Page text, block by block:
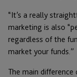
“It’s a really
marketing is also
regardless of the
market your funds.”
The main